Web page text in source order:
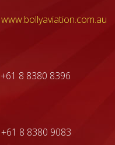
www.bollyaviation.com.au
+61 8 8380 8396
+61 8 8380 9083